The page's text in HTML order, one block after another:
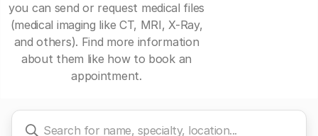
you can send or request medical files
(medical imaging like CT, MRI, X-Ray,
and others). Find more information
about them like how to book an
appointment.